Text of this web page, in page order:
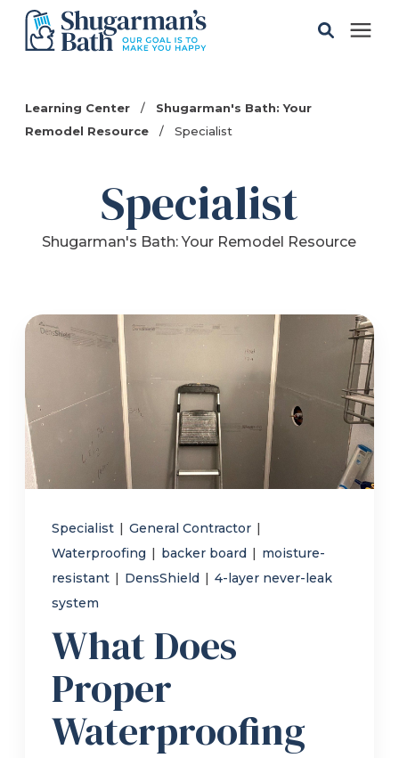
Service Areas
Refer a Friend
619-332-2220
Schedule Consultation
Learning Center /
Shugarman's Bath: Your
Remodel Resource
/ Specialist
Specialist
Shugarman's Bath: Your Remodel Resource
Specialist | General Contractor |
Waterproofing | backer board | moisture-
resistant | DensShield | 4-layer never-leak
system
What Does
Proper
Waterproofing